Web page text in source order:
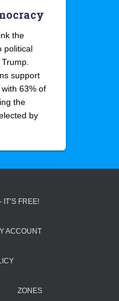
the
political
support
63% of
the
by
IT’S FREE!
ACCOUNT
ZONES